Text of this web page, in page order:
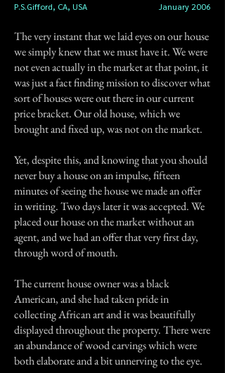
P.S.Gifford, CA, USA January 2006
The very instant that we laid eyes on our house
we simply knew that we must have it. We were
not even actually in the market at that point, it
was just a fact finding mission to discover what
sort of houses were out there in our current
price bracket. Our old house, which we
brought and fixed up, was not on the market.
Yet, despite this, and knowing that you should
never buy a house on an impulse, fifteen
minutes of seeing the house we made an offer
in writing. Two days later it was accepted. We
placed our house on the market without an
agent, and we had an offer that very first day,
through word of mouth.
The current house owner was a black
American, and she had taken pride in
collecting African art and it was beautifully
displayed throughout the property. There were
an abundance of wood carvings which were
both elaborate and a bit unnerving to the eye.